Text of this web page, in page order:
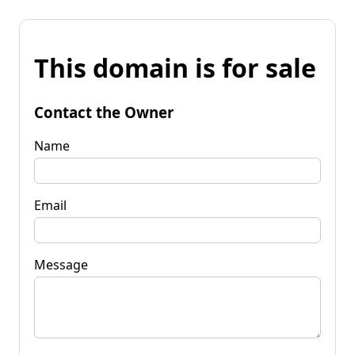
This domain is for sale
Contact the Owner
Name
Email
Message